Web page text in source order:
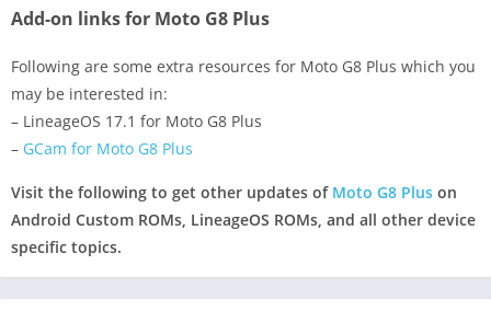
Add-on links for Moto G8 Plus
Following are some extra resources for Moto G8 Plus which you
may be interested in:
– LineageOS 17.1 for Moto G8 Plus
– GCam for Moto G8 Plus
Visit the following to get other updates of Moto G8 Plus on
Android Custom ROMs, LineageOS ROMs, and all other device
specific topics.